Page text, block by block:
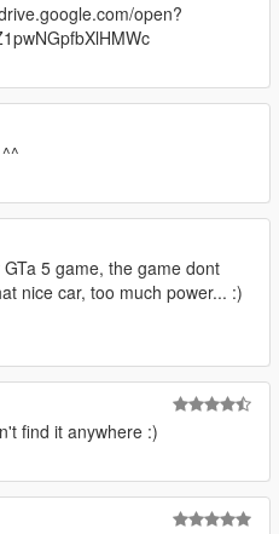
open?
5 game, the game dont
nice car, too much power... :)
find it anywhere :)